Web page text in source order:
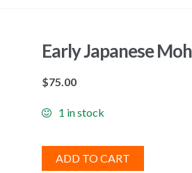
Early Japanese
$75.00
1 in stock
ADD TO CART